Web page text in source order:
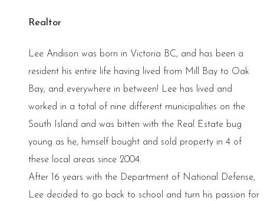
Realtor
Lee Andison was born in Victoria BC, and has been a
resident his entire life having lived from Mill Bay to Oak
Bay, and everywhere in between! Lee has lived and
worked in a total of nine different municipalities on the
South Island and was bitten with the Real Estate bug
young as he, himself bought and sold property in 4 of
these local areas since 2004.
After 16 years with the Department of National Defense,
Lee decided to go back to school and turn his passion for